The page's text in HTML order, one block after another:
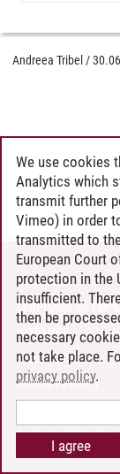
Andreea Tribel /
CONTACT
LEUPHANA AS
INTRANET
SITE NOTICE
PRIVACY POLICY
COOKIE SETTINGS
We use cookies
Analytics which
transmit further
Vimeo) in order
transmitted to
European Court
protection in the
insufficient.
then be
necessary
not take place.
privacy policy.
I agree